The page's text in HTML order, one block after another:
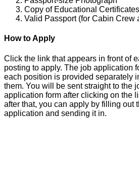
Copy of Educational Certificates
Valid Passport (for Cabin Crew
How to Apply
Click the link that appears in front of
posting to apply. The job application
each position is provided separately
them. You will be sent straight to the
application form after clicking on the
after that, you can apply by filling out
application and sending it in.